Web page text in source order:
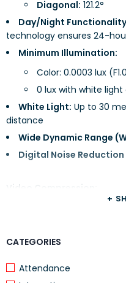
CATEGORIES
Attendance
Diagonal: 121.2°
Day/Night
technology ensures 24-
Minimum Illumination:
Color: 0.0003 lux
0 lux with white light
White Light: Up to 30
distance
Wide Dynamic Range
Digital Noise Reduction
Video Compression:
Video Streams: